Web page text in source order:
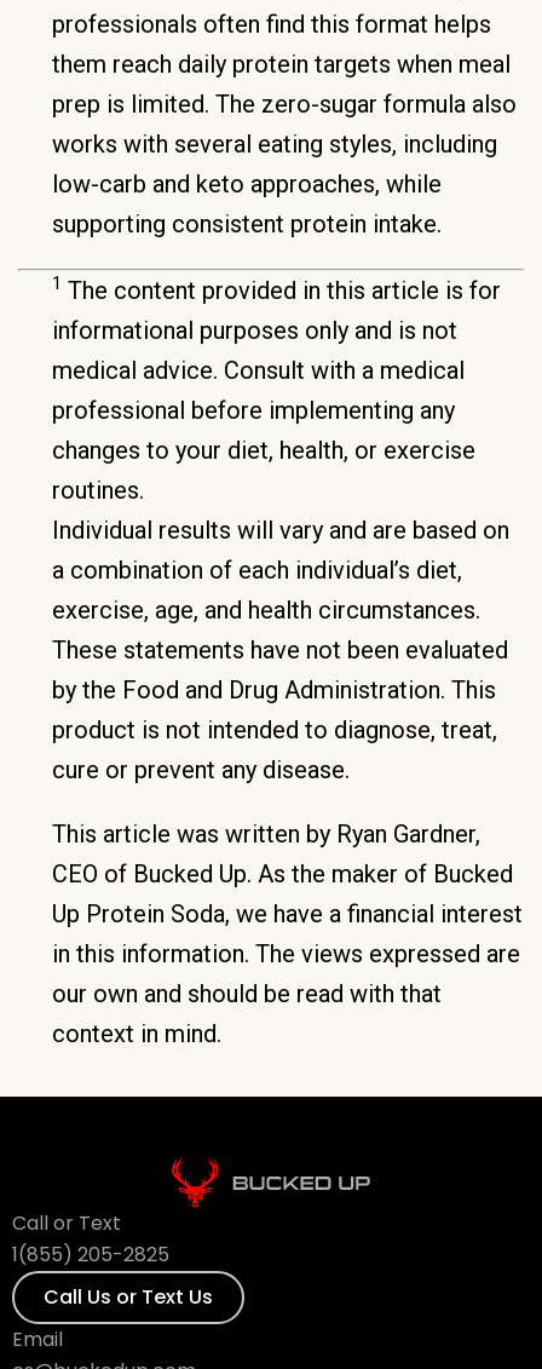
professionals often find this format helps
them reach daily protein targets when meal
prep is limited. The zero-sugar formula also
works with several eating styles, including
low-carb and keto approaches, while
supporting consistent protein intake.
1 The content provided in this article is for
informational purposes only and is not
medical advice. Consult with a medical
professional before implementing any
changes to your diet, health, or exercise
routines.
Individual results will vary and are based on
a combination of each individual’s diet,
exercise, age, and health circumstances.
These statements have not been evaluated
by the Food and Drug Administration. This
product is not intended to diagnose, treat,
cure or prevent any disease.
This article was written by Ryan Gardner,
CEO of Bucked Up. As the maker of Bucked
Up Protein Soda, we have a financial interest
in this information. The views expressed are
our own and should be read with that
context in mind.
Call or Text
1(855) 205-2825
Call Us or Text Us
Email